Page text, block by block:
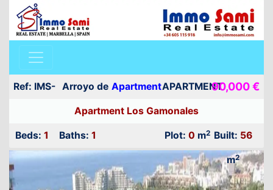
Ref: IMS- Arroyo de
la Miel
ApartmentAPARTMENT
FOR SALE
90,000 €
Apartment Los Gamonales
Beds:1 Baths:1 Plot:0 m2 Built: 56
m2